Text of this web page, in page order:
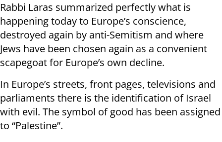
Rabbi Laras summarized perfectly what is
happening today to Europe’s conscience,
destroyed again by anti-Semitism and where
Jews have been chosen again as a convenient
scapegoat for Europe’s own decline.
In Europe’s streets, front pages, televisions and
parliaments there is the identification of Israel
with evil. The symbol of good has been assigned
to “Palestine”.